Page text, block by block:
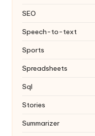
SEO
Speech-to-text
Sports
Spreadsheets
Sql
Stories
Summarizer